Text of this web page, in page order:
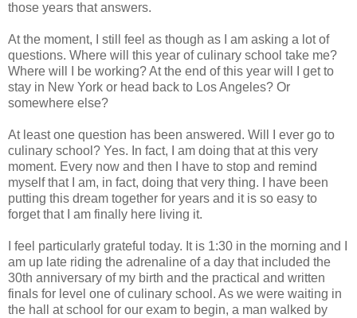
those years that answers.
At the moment, I still feel as though as I am asking a lot of
questions. Where will this year of culinary school take me?
Where will I be working? At the end of this year will I get to
stay in New York or head back to Los Angeles? Or
somewhere else?
At least one question has been answered. Will I ever go to
culinary school? Yes. In fact, I am doing that at this very
moment. Every now and then I have to stop and remind
myself that I am, in fact, doing that very thing. I have been
putting this dream together for years and it is so easy to
forget that I am finally here living it.
I feel particularly grateful today. It is 1:30 in the morning and I
am up late riding the adrenaline of a day that included the
30th anniversary of my birth and the practical and written
finals for level one of culinary school. As we were waiting in
the hall at school for our exam to begin, a man walked by